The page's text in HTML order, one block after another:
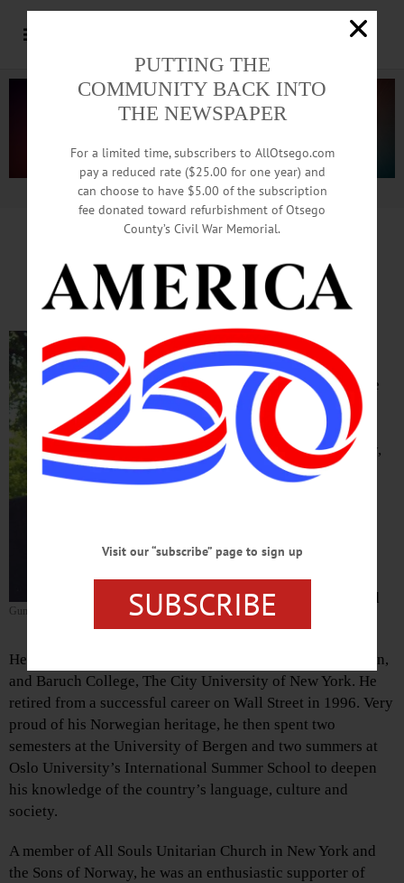
Advertisement.Advertise with us
IN MEMORIAM: Gunleif Jacobsen, 83;
Wall Street Retiree Active In County Life
Gunleif Jacobsen
ONEONTA – Gunleif
Jacobsen, of Oneonta and
New York City, active in the
county’s civic life since
retiring from Wall Street in
1996, passed away Monday,
May 21, 2018, at home in
Brooklyn, the eldest son of
Elias and Olena Jacobsen,
who had recently emigrated
from Karmoy, Norway.
He graduated from Fort Hamilton High School in Brooklyn,
and Baruch College, The City University of New York. He
retired from a successful career on Wall Street in 1996. Very
proud of his Norwegian heritage, he then spent two
semesters at the University of Bergen and two summers at
Oslo University’s International Summer School to deepen
his knowledge of the country’s language, culture and
society.
A member of All Souls Unitarian Church in New York and
the Sons of Norway, he was an enthusiastic supporter of
PUTTING THE
COMMUNITY BACK INTO
THE NEWSPAPER
For a limited time, subscribers to AllOtsego.com
pay a reduced rate ($25.00 for one year) and
can choose to have $5.00 of the subscription
fee donated toward refurbishment of Otsego
County’s Civil War Memorial.
Visit our “subscribe” page to sign up
SUBSCRIBE